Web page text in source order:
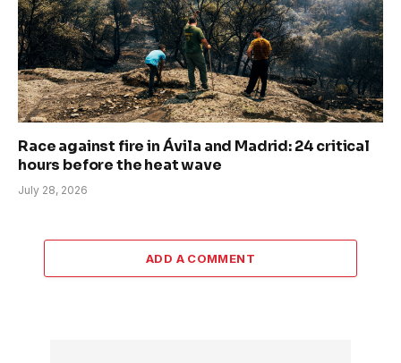
Race against fire in Ávila and Madrid: 24 critical
hours before the heat wave
July 28, 2026
ADD A COMMENT